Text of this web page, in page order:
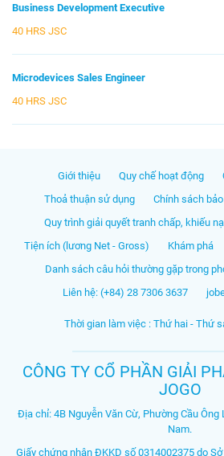
Business Development Executive
40 HRS JSC
Microdevices Sales Engineer
40 HRS JSC
Giới thiệu Quy chế hoạt động
Thoả thuận sử dụng
Chính sách
Quy trình giải quyết tranh chấp, khiếu
Tiện ích (lương Net - Gross)
Khám phá
Danh sách câu hỏi thường gặp trong
Liên hệ: (+84) 28 7306 3637
Thời gian làm việc : Thứ hai - Thứ
CÔNG TY CỔ PHẦN GIẢI
JOGO
Địa chỉ: 4B Nguyễn Văn Cừ, Phường Cầu Ông
Nam.
Giấy chứng nhận ĐKKD số 0314002375 do